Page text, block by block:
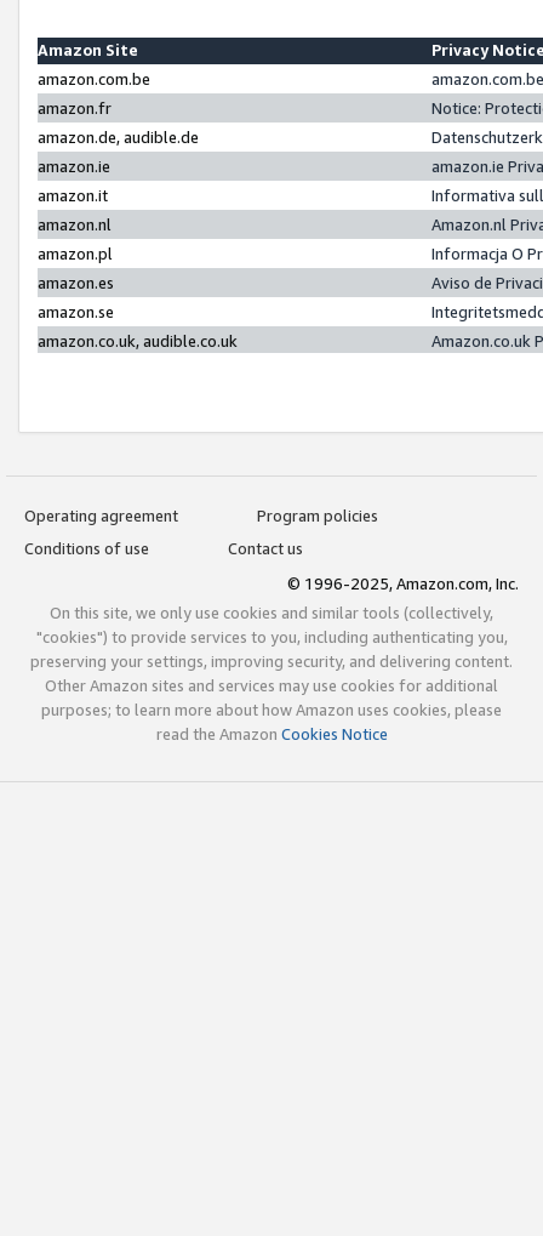
Amazon Site
Privacy
amazon.com.be
amazon.fr
Notice:
amazon.de, audible.de
amazon.ie
amazon.ie
amazon.it
Informativa
amazon.nl
Amazon.nl
amazon.pl
Informacja O
amazon.es
Aviso de
amazon.se
amazon.co.uk, audible.co.uk
Amazon.co.uk
Operating agreement
Program policies
Conditions of use
Contact us
© 1996-2025, Amazon.com, Inc.
On this site, we only use cookies and similar tools (collectively,
"cookies") to provide services to you, including authenticating you,
preserving your settings, improving security, and delivering content.
Other Amazon sites and services may use cookies for additional
purposes; to learn more about how Amazon uses cookies, please
read the Amazon Cookies Notice